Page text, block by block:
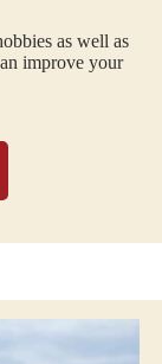
as well as
improve your